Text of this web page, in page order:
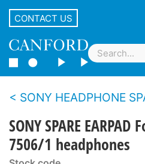
CONTACT US
SONY HEADPHONE
SONY SPARE EARPAD
7506/1 headphones